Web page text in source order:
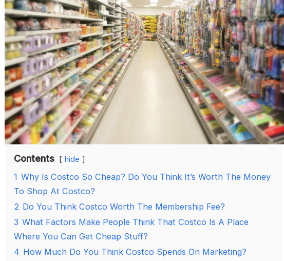
Contents hide
1 Why Is Costco So Cheap? Do You Think It’s Worth The Money
To Shop At Costco?
2 Do You Think Costco Worth The Membership Fee?
3 What Factors Make People Think That Costco Is A Place
Where You Can Get Cheap Stuff?
4 How Much Do You Think Costco Spends On Marketing?